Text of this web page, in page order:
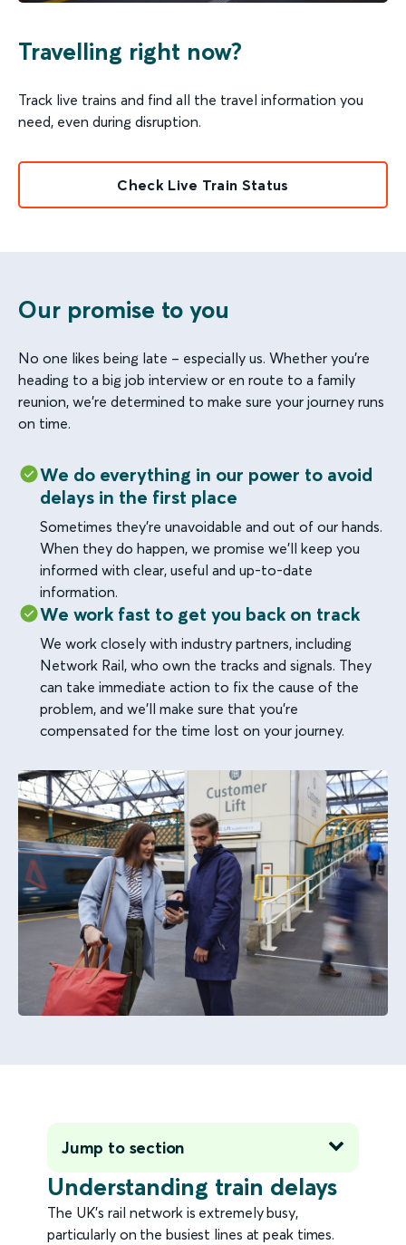
Travelling right now?
Track live trains and find all the travel information you
need, even during disruption.
Check Live Train Status
Our promise to you
No one likes being late – especially us. Whether you’re
heading to a big job interview or en route to a family
reunion, we’re determined to make sure your journey runs
on time.
We do everything in our power to avoid
delays in the first place
Sometimes they’re unavoidable and out of our hands.
When they do happen, we promise we’ll keep you
informed with clear, useful and up-to-date
information.
We work fast to get you back on track
We work closely with industry partners, including
Network Rail, who own the tracks and signals. They
can take immediate action to fix the cause of the
problem, and we’ll make sure that you’re
compensated for the time lost on your journey.
Understanding train delays
The UK's rail network is extremely busy,
particularly on the busiest lines at peak times.
Jump to section